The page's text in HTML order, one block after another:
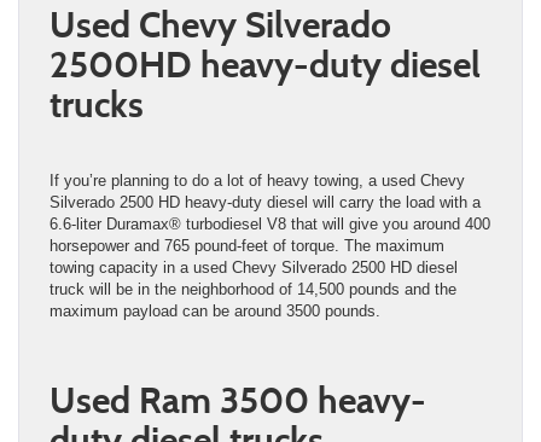
Used Chevy Silverado
2500HD heavy-duty diesel
trucks
If you’re planning to do a lot of heavy towing, a used Chevy
Silverado 2500 HD heavy-duty diesel will carry the load with a
6.6-liter Duramax® turbodiesel V8 that will give you around 400
horsepower and 765 pound-feet of torque. The maximum
towing capacity in a used Chevy Silverado 2500 HD diesel
truck will be in the neighborhood of 14,500 pounds and the
maximum payload can be around 3500 pounds.
Used Ram 3500 heavy-